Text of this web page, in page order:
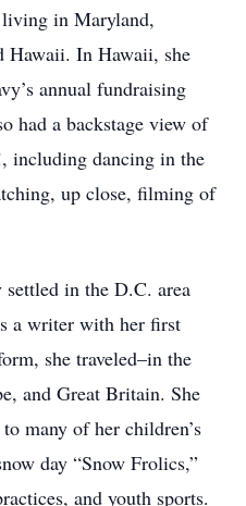
in Maryland,
Hawaii. In Hawaii, she
annual fundraising
had a backstage view of
including dancing in the
up close, filming of
in the D.C. area
a writer with her first
she traveled–in the
and Great Britain. She
many of her children’s
day “Snow Frolics,”
and youth sports.